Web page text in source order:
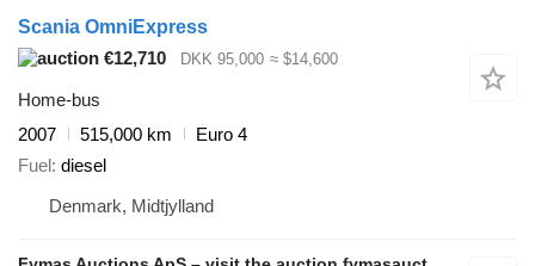
Scania OmniExpress
€12,710
DKK 95,000 ≈ $14,600
Home-bus
2007
515,000 km
Euro 4
Fuel diesel
Denmark, Midtjylland